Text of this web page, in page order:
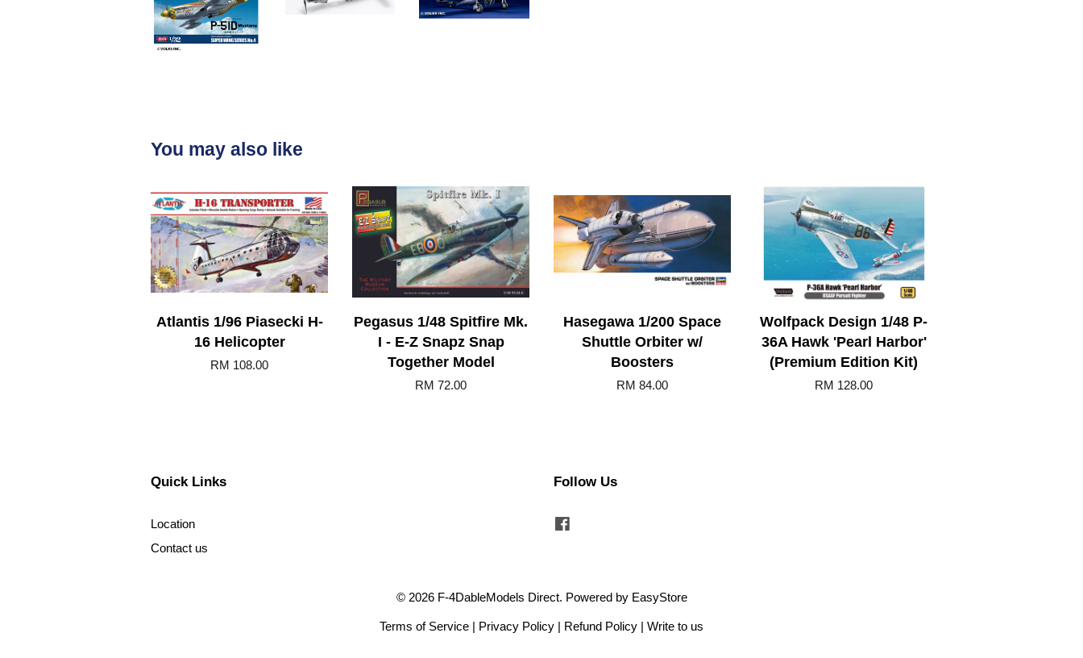
You may also like
Atlantis 1/96 Piasecki H-
16 Helicopter
RM 108.00
Pegasus 1/48 Spitfire Mk.
I - E-Z Snapz Snap
Together Model
RM 72.00
Hasegawa 1/200 Space
Shuttle Orbiter w/
Boosters
RM 84.00
Wolfpack Design 1/48 P-
36A Hawk 'Pearl Harbor'
(Premium Edition Kit)
RM 128.00
Quick Links
Location
Contact us
Follow Us
© 2026 F-4DableModels Direct. Powered by EasyStore
Terms of Service | Privacy Policy | Refund Policy | Write to us